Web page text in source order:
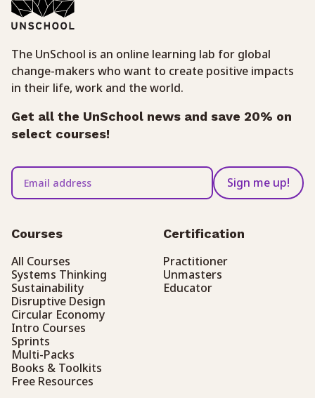
The UnSchool is an online learning lab for global
change-makers who want to create positive impacts
in their life, work and the world.
Get all the UnSchool news and save 20% on
select courses!
Sign me up!
Courses
All Courses
Systems Thinking
Sustainability
Disruptive Design
Circular Economy
Intro Courses
Sprints
Multi-Packs
Books & Toolkits
Free Resources
Certification
Practitioner
Unmasters
Educator